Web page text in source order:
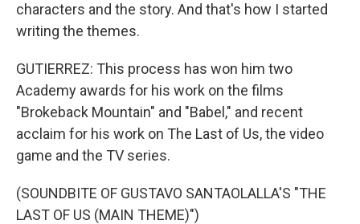
characters and the story. And that's how I started
writing the themes.
GUTIERREZ: This process has won him two
Academy awards for his work on the films
"Brokeback Mountain" and "Babel," and recent
acclaim for his work on The Last of Us, the video
game and the TV series.
(SOUNDBITE OF GUSTAVO SANTAOLALLA'S "THE
LAST OF US (MAIN THEME)")